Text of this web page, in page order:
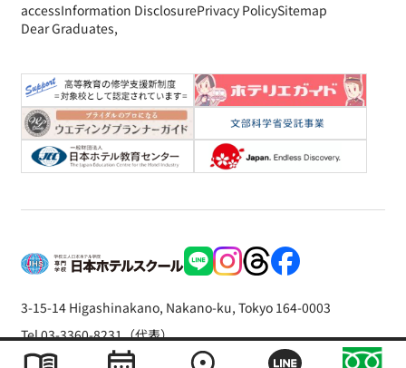
accessInformation DisclosurePrivacy PolicySitemap
Dear Graduates,
3-15-14 Higashinakano, Nakano-ku, Tokyo 164-0003
Tel 03-3360-8231（代表）